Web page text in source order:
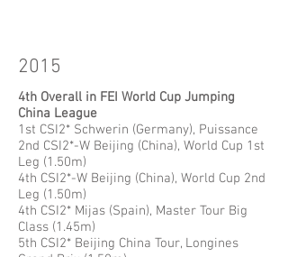
2015
4th Overall in FEI World Cup Jumping
China League
1st CSI2* Schwerin (Germany), Puissance
2nd CSI2*-W Beijing (China), World Cup 1st
Leg (1.50m)
4th CSI2*-W Beijing (China), World Cup 2nd
Leg (1.50m)
4th CSI2* Mijas (Spain), Master Tour Big
Class (1.45m)
5th CSI2* Beijing China Tour, Longines